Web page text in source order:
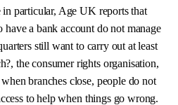
particular, Age UK reports that
a bank account do not manage
still want to carry out at least
the consumer rights organisation,
branches close, people do not
to help when things go wrong.